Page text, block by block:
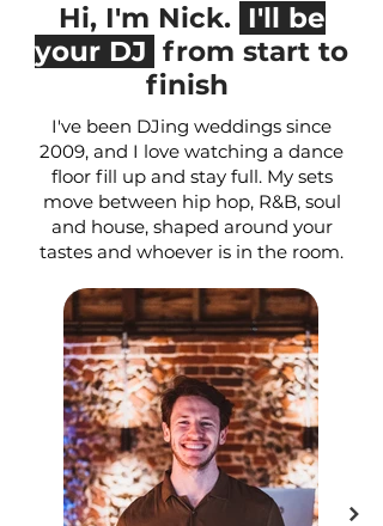
Hi, I'm Nick. I'll be
your DJ from start to
finish
I've been DJing weddings since
2009, and I love watching a dance
floor fill up and stay full. My sets
move between hip hop, R&B, soul
and house, shaped around your
tastes and whoever is in the room.